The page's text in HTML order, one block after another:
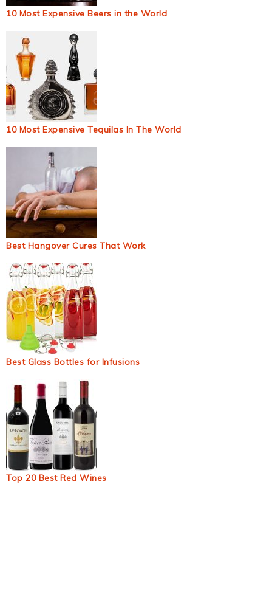
10 Most Expensive Beers in the World
10 Most Expensive Tequilas In The World
Best Hangover Cures That Work
Best Glass Bottles for Infusions
Top 20 Best Red Wines